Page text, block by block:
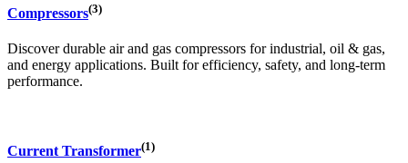
Compressors(3)
Discover durable air and gas compressors for industrial, oil & gas,
and energy applications. Built for efficiency, safety, and long-term
performance.
Current Transformer(1)